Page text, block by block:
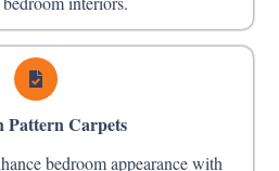
Pattern Carpets
bedroom appearance with